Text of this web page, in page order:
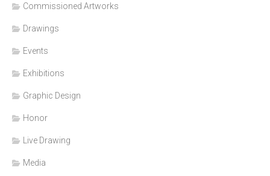
Commissioned Artworks
Drawings
Events
Exhibitions
Graphic Design
Honor
Live Drawing
Media